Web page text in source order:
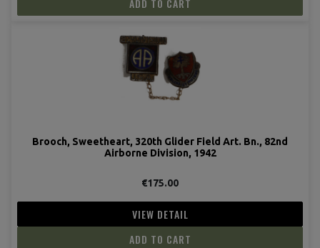
ADD TO CART
Brooch, Sweetheart, 320th Glider Field Art. Bn., 82nd
Airborne Division, 1942
€175.00
VIEW DETAIL
ADD TO CART